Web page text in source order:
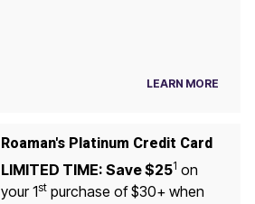
LEARN MORE
Roaman's Platinum Credit Card
LIMITED TIME: Save $251 on
your 1stpurchase of $30+ when